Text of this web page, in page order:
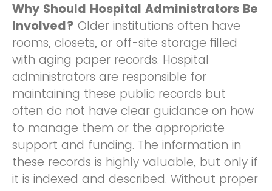
Why Should Hospital Administrators Be
Involved? Older institutions often have
rooms, closets, or off-site storage filled
with aging paper records. Hospital
administrators are responsible for
maintaining these public records but
often do not have clear guidance on how
to manage them or the appropriate
support and funding. The information in
these records is highly valuable, but only if
it is indexed and described. Without proper